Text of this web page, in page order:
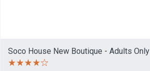
Soco House New Boutique - Adults Only